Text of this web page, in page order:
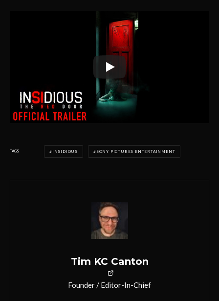
TAGS INSIDIOUS SONY PICTURES ENTERTAINMENT
Tim KC Canton
Founder / Editor-In-Chief